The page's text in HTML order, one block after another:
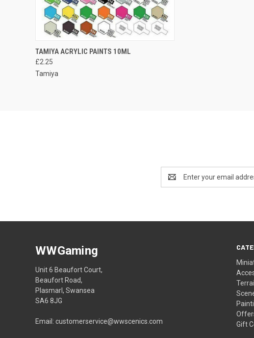
QUICK VIEW VIEW OPTIONS
Compare
TAMIYA ACRYLIC PAINTS 10ML
£2.25
Tamiya
Address
Gift
WWGaming
Unit 6 Beaufort Court,
Beaufort Road,
Plasmarl, Swansea
SA6 8JG
Email: customerservice@wwscenics.com